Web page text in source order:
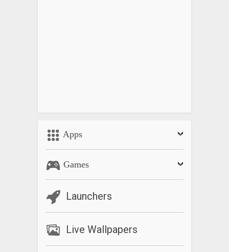
Apps
Games
Launchers
Live Wallpapers